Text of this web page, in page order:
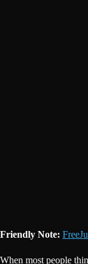
Friendly Note:
When most people